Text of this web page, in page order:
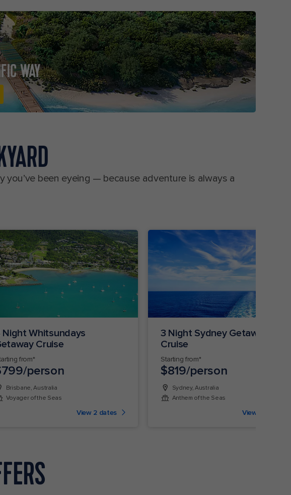
WAY
been eyeing — because adventure is always a
Night Whitsundays
Cruise
from*
person
Brisbane, Australia
Voyager of the Seas
View 2 dates
3 Night Sydney Getaway
Cruise
Starting from*
$819/person
Sydney, Australia
Anthem of the Seas
View 9 dates